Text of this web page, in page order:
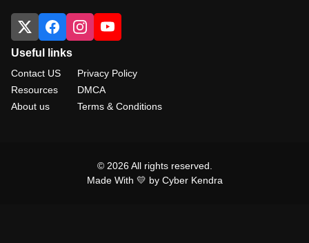
Useful links
Contact US
Resources
About us
Privacy Policy
DMCA
Terms & Conditions
© 2026 All rights reserved.
Made With 💛 by Cyber Kendra